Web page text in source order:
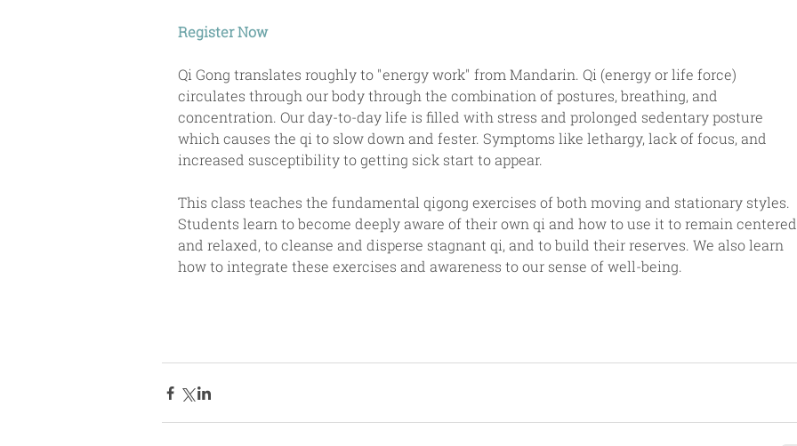
Register Now
Qi Gong translates roughly to "energy work" from Mandarin. Qi (energy or life force)
circulates through our body through the combination of postures, breathing, and
concentration. Our day-to-day life is filled with stress and prolonged sedentary posture
which causes the qi to slow down and fester. Symptoms like lethargy, lack of focus, and
increased susceptibility to getting sick start to appear.
This class teaches the fundamental qigong exercises of both moving and stationary styles.
Students learn to become deeply aware of their own qi and how to use it to remain centered
and relaxed, to cleanse and disperse stagnant qi, and to build their reserves. We also learn
how to integrate these exercises and awareness to our sense of well-being.